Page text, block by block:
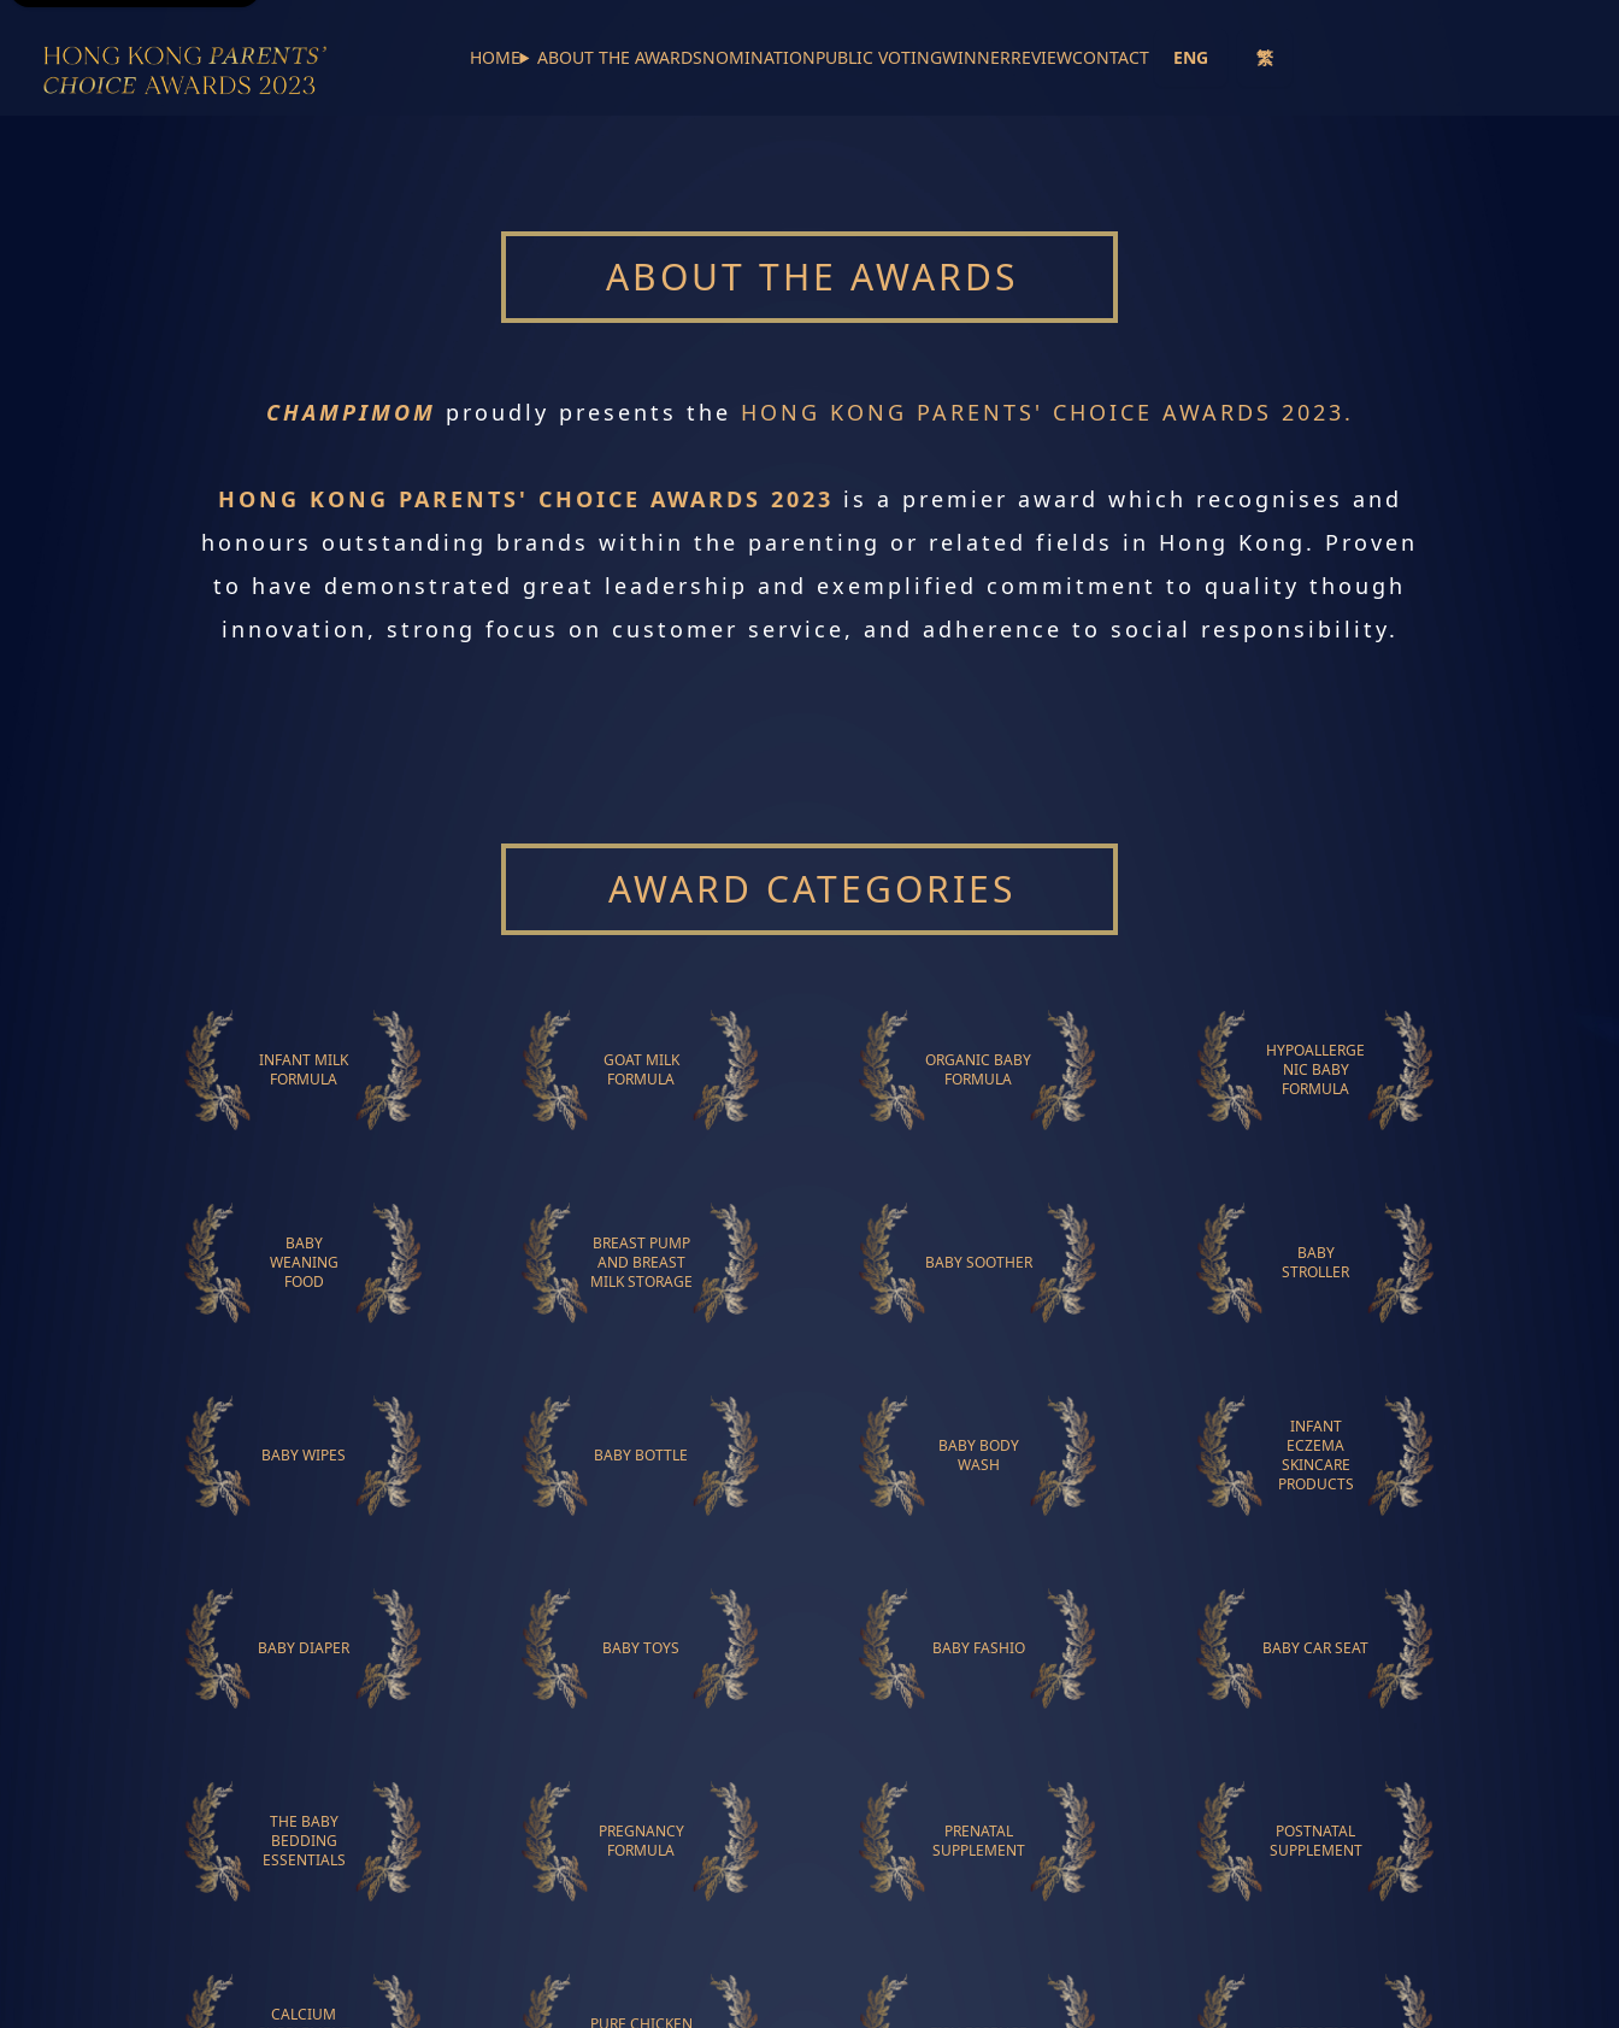
HOME ABOUT THE AWARDSNOMINATIONPUBLIC VOTINGWINNERREVIEWCONTACT ENG 繁
ABOUT THE AWARDS
CHAMPIMOM proudly presents the HONG KONG PARENTS' CHOICE AWARDS 2023.
HONG KONG PARENTS' CHOICE AWARDS 2023 is a premier award which recognises and
honours outstanding brands within the parenting or related fields in Hong Kong. Proven
to have demonstrated great leadership and exemplified commitment to quality though
innovation, strong focus on customer service, and adherence to social responsibility.
AWARD CATEGORIES
INFANT MILK
FORMULA
GOAT MILK
FORMULA
ORGANIC BABY
FORMULA
HYPOALLERGE
NIC BABY
FORMULA
BABY
WEANING
FOOD
BREAST PUMP
AND BREAST
MILK STORAGE
BABY SOOTHER
BABY
STROLLER
BABY WIPES BABY BOTTLE
BABY BODY
WASH
INFANT
ECZEMA
SKINCARE
PRODUCTS
BABY DIAPER BABY TOYS BABY FASHIO BABY CAR SEAT
THE BABY
BEDDING
ESSENTIALS
PREGNANCY
FORMULA
PRENATAL
SUPPLEMENT
POSTNATAL
SUPPLEMENT
CALCIUM
PURE CHICKEN